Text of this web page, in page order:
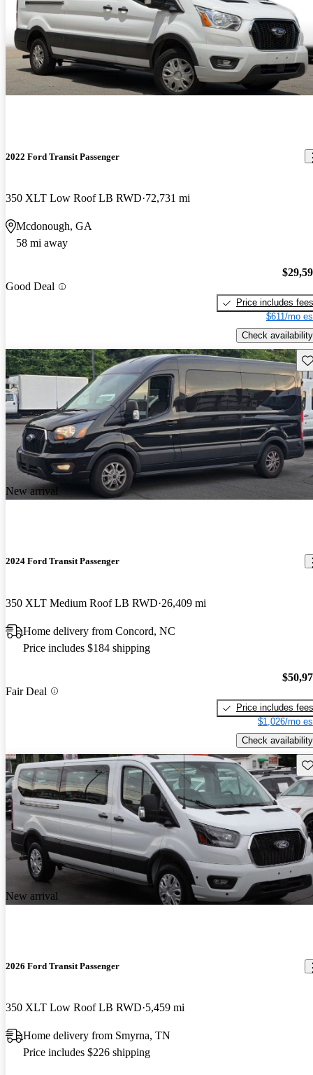
2022 Ford Transit Passenger
350 XLT Low Roof LB RWD 72,731 mi
Mcdonough, GA
58 mi away
Good Deal
Price includes fees
$611/mo
Check availability
New arrival
2024 Ford Transit Passenger
350 XLT Medium Roof LB RWD 26,409 mi
Home delivery from Concord, NC
Price includes $184 shipping
Fair Deal
Price includes fees
$1,026/mo
Check availability
New arrival
2026 Ford Transit Passenger
350 XLT Low Roof LB RWD 5,459 mi
Home delivery from Smyrna, TN
Price includes $226 shipping